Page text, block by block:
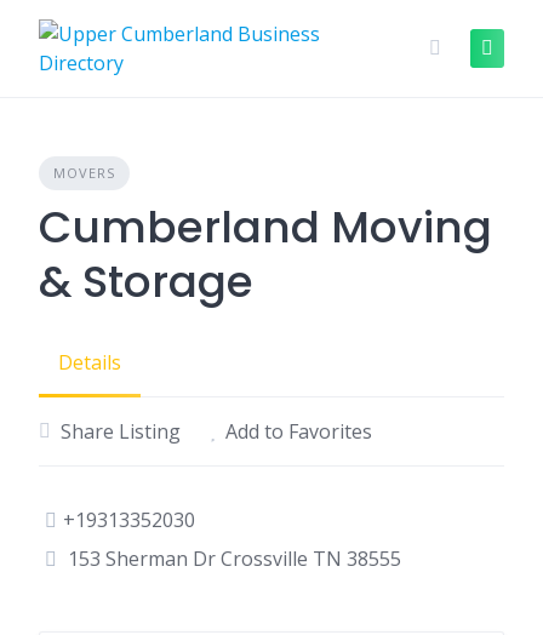
content
MOVERS
Cumberland Moving
& Storage
Details
Share Listing Add to Favorites
+19313352030
153 Sherman Dr Crossville TN 38555